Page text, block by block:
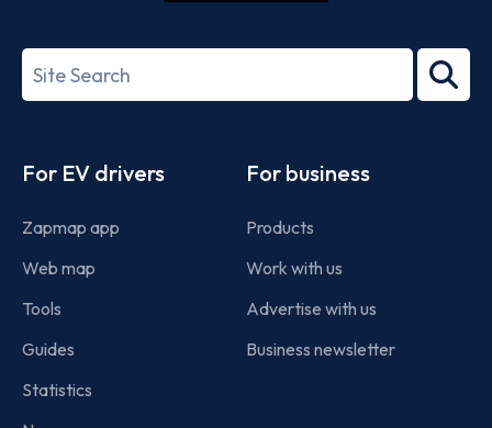
27001-
Search
term
For EV drivers
Zapmap app
Web map
Tools
Guides
Statistics
For business
Products
Work with us
Advertise with us
Business newsletter